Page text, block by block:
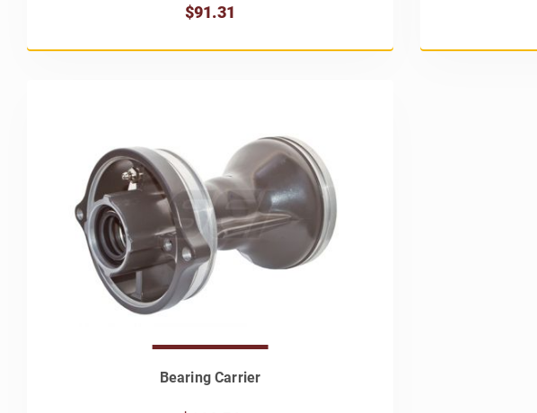
$91.31
Bearing Carrier